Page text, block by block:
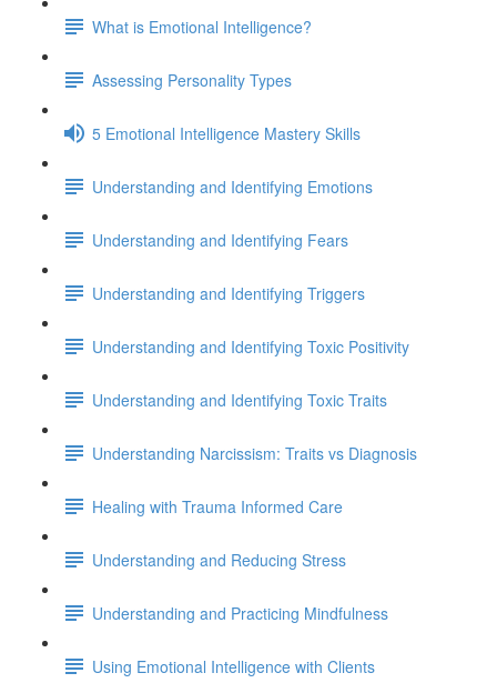
What is Emotional Intelligence?
Assessing Personality Types
5 Emotional Intelligence Mastery Skills
Understanding and Identifying Emotions
Understanding and Identifying Fears
Understanding and Identifying Triggers
Understanding and Identifying Toxic Positivity
Understanding and Identifying Toxic Traits
Understanding Narcissism: Traits vs Diagnosis
Healing with Trauma Informed Care
Understanding and Reducing Stress
Understanding and Practicing Mindfulness
Using Emotional Intelligence with Clients